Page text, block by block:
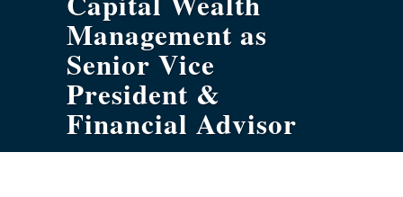
Management as
Senior Vice
President &
Financial Advisor